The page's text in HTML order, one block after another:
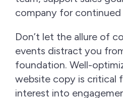
company for
Don’t let the allure of
events distract you
foundation. Well-
website copy is critical
interest into